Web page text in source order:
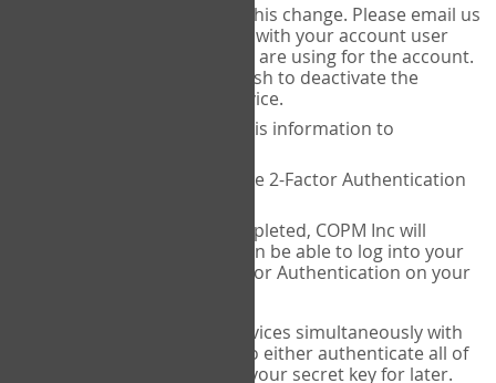
COPM Inc can facilitate this change. Please email us
with your account user
name and the email you are using for the account.
Please verify that you wish to deactivate the
account on your old device.
COPM Inc will provide this information to
14theories will deactivate 2-Factor Authentication
Once this has been completed, COPM Inc will
contact you. You will then be able to log into your
account to set up 2-Factor Authentication on your
If you plan to use multiple devices simultaneously with
your account, you will need to either authenticate all of
them at once, or write down your secret key for later.